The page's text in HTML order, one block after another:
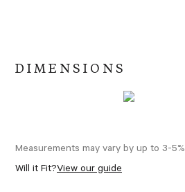
DIMENSIONS
Measurements may vary by up to 3-5%
Will it Fit?View our guide